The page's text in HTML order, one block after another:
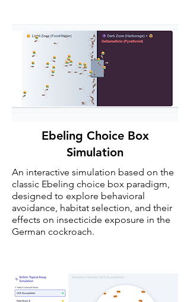
Ebeling Choice Box
Simulation
An interactive simulation based on the
classic Ebeling choice box paradigm,
designed to explore behavioral
avoidance, habitat selection, and their
effects on insecticide exposure in the
German cockroach.